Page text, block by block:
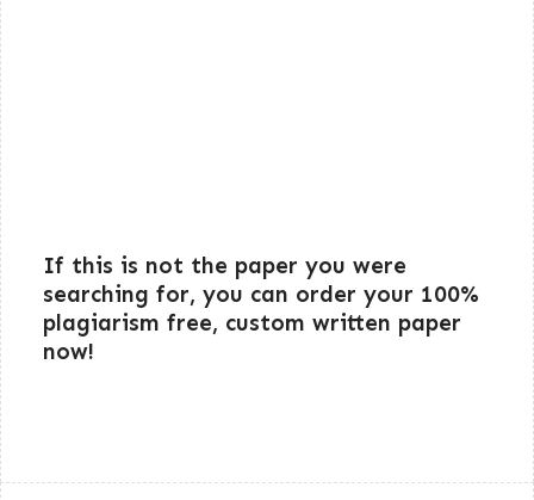
If this is not the paper you were
searching for, you can order your 100%
plagiarism free, custom written paper
now!